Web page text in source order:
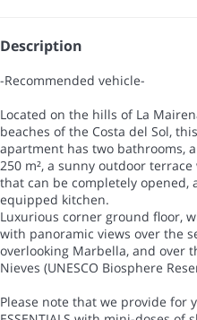
Description
-Recommended vehicle-
Located on the hills of La
beaches of the Costa del Sol,
apartment has two bathrooms,
250 m², a sunny outdoor
that can be completely
equipped kitchen.
Luxurious corner ground floor,
with panoramic views over the
overlooking Marbella, and over
Nieves (UNESCO Biosphere
Please note that we provide for